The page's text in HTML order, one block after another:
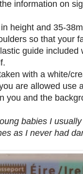
information on
height and 35-
so that your
guide
with a white/
are allowed use
you and the
babies I
as I never had